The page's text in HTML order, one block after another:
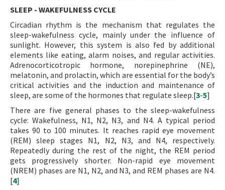
SLEEP - WAKEFULNESS CYCLE
Circadian rhythm is the mechanism that regulates the
sleep-wakefulness cycle, mainly under the influence of
sunlight. However, this system is also fed by additional
elements like eating, alarm noises, and regular activities.
Adrenocorticotropic hormone, norepinephrine (NE),
melatonin, and prolactin, which are essential for the body’s
critical activities and the induction and maintenance of
sleep, are some of the hormones that regulate sleep.[3-5]
There are five general phases to the sleep-wakefulness
cycle: Wakefulness, N1, N2, N3, and N4. A typical period
takes 90 to 100 minutes. It reaches rapid eye movement
(REM) sleep stages N1, N2, N3, and N4, respectively.
Repeatedly during the rest of the night, the REM period
gets progressively shorter. Non-rapid eye movement
(NREM) phases are N1, N2, and N3, and REM phases are N4.
[4]